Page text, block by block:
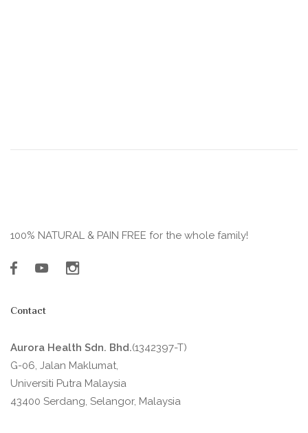
100% NATURAL & PAIN FREE for the whole family!
Contact
Aurora Health Sdn. Bhd.(1342397-T)
G-06, Jalan Maklumat,
Universiti Putra Malaysia
43400 Serdang, Selangor, Malaysia